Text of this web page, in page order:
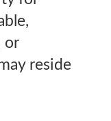
or
reside